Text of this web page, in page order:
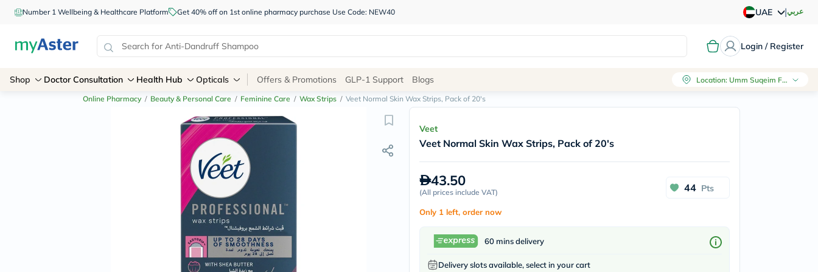
Number 1 Wellbeing & Healthcare Platform Get 40% off on 1st online pharmacy purchase Use Code: NEW40 UAE |عربي
Login / Register
Site
Navigation
Shop
Brands
NDL
carroten
betadine
Roche
solaray
eucerin
bioderma
Shop Doctor Consultation Health Hub Opticals Offers & Promotions GLP-1 Support Blogs Location: Umm Suqeim First, Dubai
Online Pharmacy / Beauty & Personal Care / Feminine Care / Wax Strips / Veet Normal Skin Wax Strips, Pack of 20's
Veet
Veet Normal Skin Wax Strips, Pack of 20's
43.50
(All prices include VAT) 44 Pts
Only 1 left, order now
60 mins delivery
Delivery slots available, select in your cart